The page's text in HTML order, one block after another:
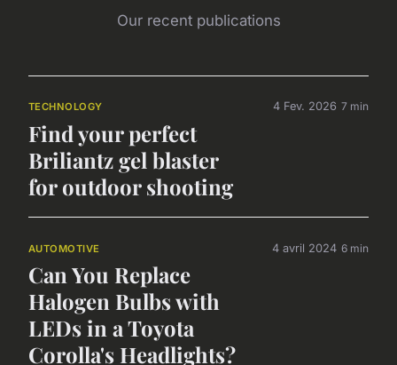
Our recent publications
TECHNOLOGY
Find your perfect
Briliantz gel blaster
for outdoor shooting
4 Fev. 2026 7 min
AUTOMOTIVE
Can You Replace
Halogen Bulbs with
LEDs in a Toyota
Corolla's Headlights?
4 avril 2024 6 min